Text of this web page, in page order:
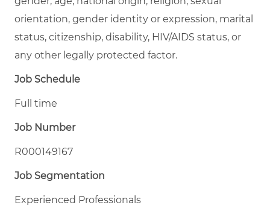
orientation, gender identity or expression, marital
status, citizenship, disability, HIV/AIDS status, or
any other legally protected factor.
Job Schedule
Full time
Job Number
R000149167
Job Segmentation
Experienced Professionals